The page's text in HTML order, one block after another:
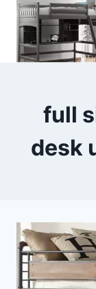
Skip
content
full
desk